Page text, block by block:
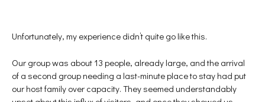
Unfortunately, my experience didn’t quite go like this.
Our group was about 13 people, already large, and the arrival
of a second group needing a last-minute place to stay had put
our host family over capacity. They seemed understandably